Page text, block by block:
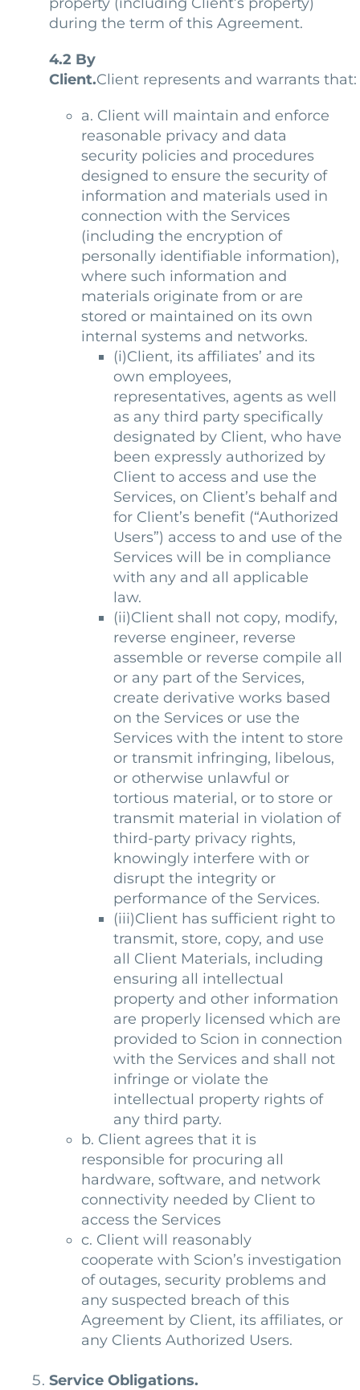
during the term of this Agreement.
4.2 By
Client.Client represents and warrants that:
a. Client will maintain and enforce
reasonable privacy and data
security policies and procedures
designed to ensure the security of
information and materials used in
connection with the Services
(including the encryption of
personally identifiable information),
where such information and
materials originate from or are
stored or maintained on its own
internal systems and networks.
(i)Client, its affiliates’ and its
own employees,
representatives, agents as well
as any third party specifically
designated by Client, who have
been expressly authorized by
Client to access and use the
Services, on Client’s behalf and
for Client’s benefit (“Authorized
Users”) access to and use of the
Services will be in compliance
with any and all applicable
law.
(ii)Client shall not copy, modify,
reverse engineer, reverse
assemble or reverse compile all
or any part of the Services,
create derivative works based
on the Services or use the
Services with the intent to store
or transmit infringing, libelous,
or otherwise unlawful or
tortious material, or to store or
transmit material in violation of
third-party privacy rights,
knowingly interfere with or
disrupt the integrity or
performance of the Services.
(iii)Client has sufficient right to
transmit, store, copy, and use
all Client Materials, including
ensuring all intellectual
property and other information
are properly licensed which are
provided to Scion in connection
with the Services and shall not
infringe or violate the
intellectual property rights of
any third party.
b. Client agrees that it is
responsible for procuring all
hardware, software, and network
connectivity needed by Client to
access the Services
c. Client will reasonably
cooperate with Scion’s investigation
of outages, security problems and
any suspected breach of this
Agreement by Client, its affiliates, or
any Clients Authorized Users.
Service Obligations.